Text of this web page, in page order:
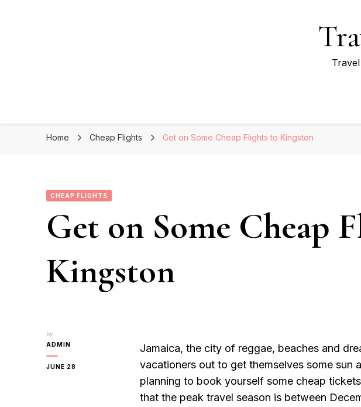
Home Cheap Flights Get on Some Cheap Flights to Kingston
CHEAP FLIGHTS
Get on Some Cheap
Kingston
by
ADMIN
JUNE 28
Jamaica, the city of reggae, beaches and
vacationers out to get themselves some sun
planning to book yourself some cheap
that the peak travel season is between